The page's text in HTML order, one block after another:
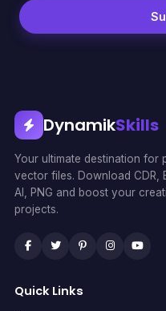
DynamikSkills
Your ultimate destination for
vector files. Download CDR,
AI, PNG and boost your
projects.
Quick Links